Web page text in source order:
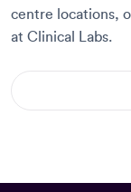
centre locations,
at Clinical Labs.